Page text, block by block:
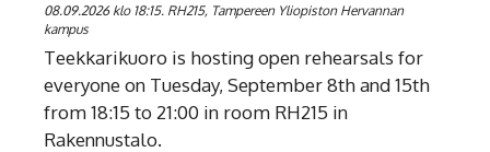
08.09.2026 klo 18:15. RH215, Tampereen Yliopiston Hervannan
kampus
Teekkarikuoro is hosting open rehearsals for
everyone on Tuesday, September 8th and 15th
from 18:15 to 21:00 in room RH215 in
Rakennustalo.